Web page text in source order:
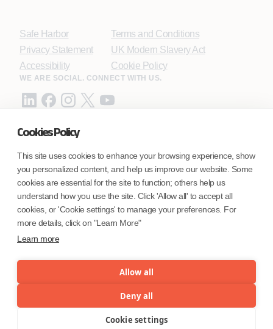
Cookies Policy
This site uses cookies to enhance your browsing experience, show
you personalized content, and help us improve our website. Some
cookies are essential for the site to function; others help us
understand how you use the site. Click 'Allow all' to accept all
cookies, or 'Cookie settings' to manage your preferences. For
more details, click on "Learn More"
Learn more
Allow all
Deny all
Cookie settings
Safe Harbor
Privacy Statement
Accessibility
Terms and Conditions
UK Modern Slavery Act
Cookie Policy
WE ARE SOCIAL. CONNECT WITH US.
Coforge BPS America Inc. (NMLS ID 1916526)
Coforge BPS Philippines, Inc. (NMLS ID 1617487)
Coforge Business Process Solutions Private Limited
(NMLS ID 2023047)
©Coforge Limited, 2026